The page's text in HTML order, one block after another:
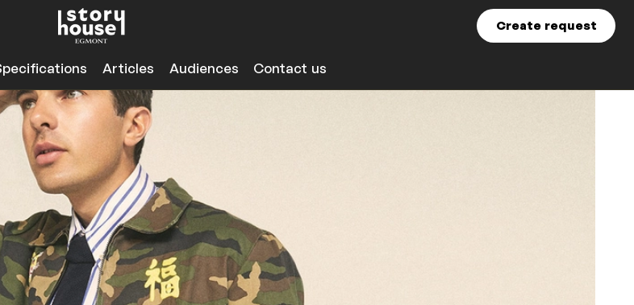
Create request
Articles Audiences Contact us